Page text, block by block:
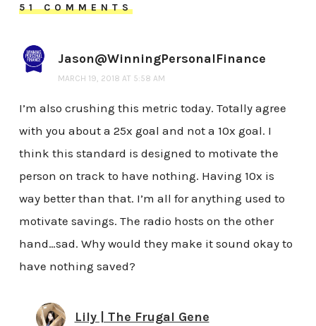
51 COMMENTS
Jason@WinningPersonalFinance
MARCH 19, 2018 AT 5:58 AM
I’m also crushing this metric today. Totally agree
with you about a 25x goal and not a 10x goal. I
think this standard is designed to motivate the
person on track to have nothing. Having 10x is
way better than that. I’m all for anything used to
motivate savings. The radio hosts on the other
hand…sad. Why would they make it sound okay to
have nothing saved?
Lily | The Frugal Gene